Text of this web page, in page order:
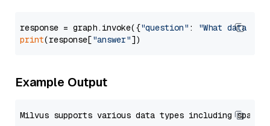
response = graph.invoke({"question" :
"What data
print(response["answer"
Example Output